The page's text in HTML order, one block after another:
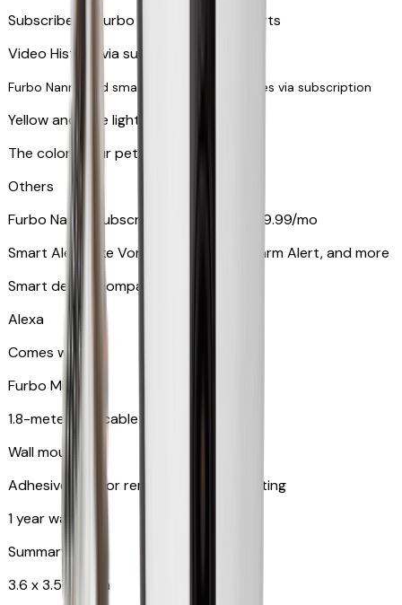
Subscribe to Furbo Nanny for more alerts
Video History via subscription
Furbo Nanny and smart AI-powered features via subscription
Yellow and blue light indicator
The colors your pets can see
Others
Furbo Nanny subscription starting at $9.99/mo
Smart Alerts like Vomit Alert, Smoke Alarm Alert, and more
Smart device compatibility
Alexa
Comes with
Furbo Mini
1.8-meter USB cable
Wall mount
Adhesive pad for renter-friendly mounting
1 year warranty
Summary
3.6 x 3.5 x 3.5 in